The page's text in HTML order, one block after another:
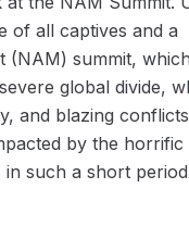
of all captives and a
(NAM) summit,
global divide,
and blazing
by the horrific
in such a short